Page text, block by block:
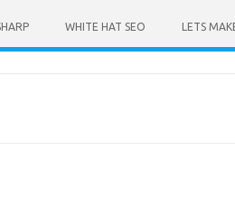
WHITE HAT SEO LETS